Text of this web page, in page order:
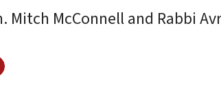
Mitch McConnell and Rabbi